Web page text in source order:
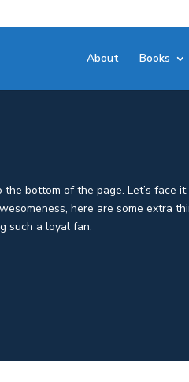
About Books
bottom of the page. Let’s face
here are some extra
such a loyal fan.